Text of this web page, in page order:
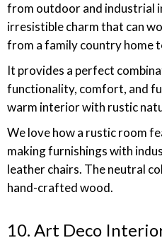
from outdoor and industrial
irresistible charm that can
from a family country home
It provides a perfect
functionality, comfort, and
warm interior with rustic
We love how a rustic room
making furnishings with
leather chairs. The neutral
hand-crafted wood.
10. Art Deco